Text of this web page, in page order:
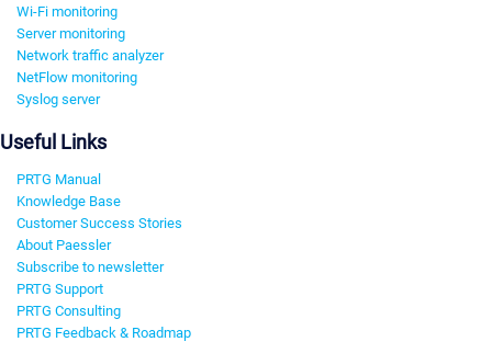
Wi-Fi monitoring
Server monitoring
Network traffic analyzer
NetFlow monitoring
Syslog server
Useful Links
PRTG Manual
Knowledge Base
Customer Success Stories
About Paessler
Subscribe to newsletter
PRTG Support
PRTG Consulting
PRTG Feedback & Roadmap